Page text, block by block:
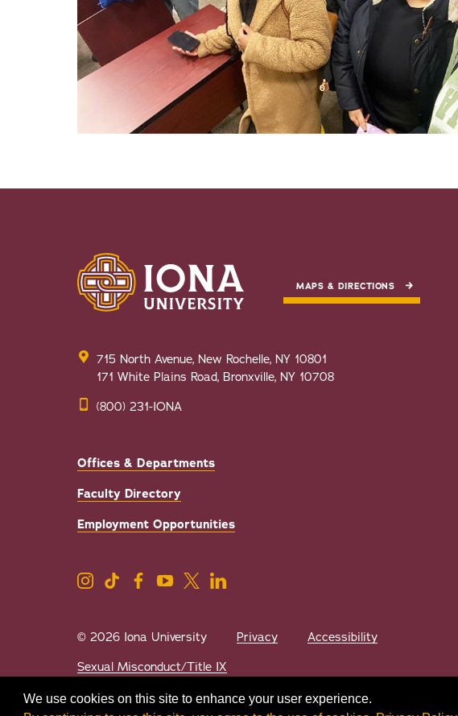
We use cookies on this site to enhance your user experience.
MAPS & DIRECTIONS
715 North Avenue, New Rochelle, NY 10801
171 White Plains Road, Bronxville, NY 10708
(800) 231-IONA
Offices & Departments
Faculty Directory
Employment Opportunities
© 2026 Iona University Privacy
Accessibility
Sexual Misconduct/Title IX